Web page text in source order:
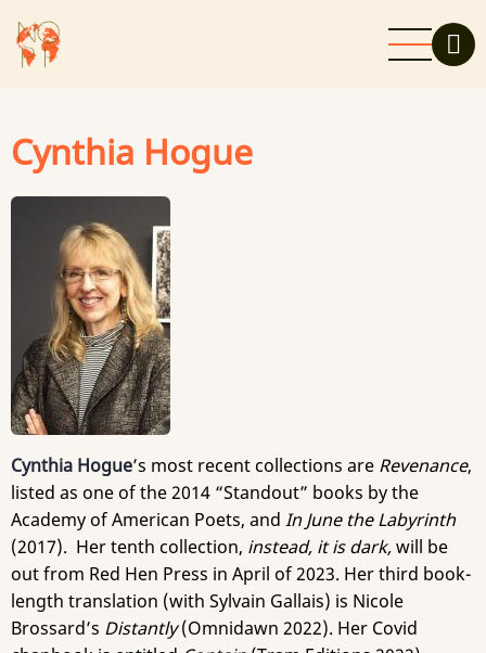
to
main
Cynthia Hogue
Cynthia Hogue’s most recent collections are Revenance,
listed as one of the 2014 “Standout” books by the
Academy of American Poets, and In June the Labyrinth
(2017). Her tenth collection, instead, it is dark,will be
out from Red Hen Press in April of 2023. Her third book-
length translation (with Sylvain Gallais) is Nicole
Brossard’s Distantly(Omnidawn 2022). Her Covid